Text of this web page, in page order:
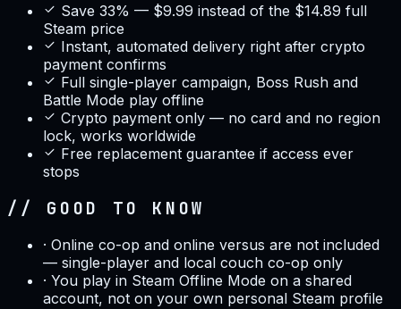
Save 33% — $9.99 instead of the $14.89 full
Steam price
Instant, automated delivery right after crypto
payment confirms
Full single-player campaign, Boss Rush and
Battle Mode play offline
Crypto payment only — no card and no region
lock, works worldwide
Free replacement guarantee if access ever
stops
// GOOD TO KNOW
· Online co-op and online versus are not included
— single-player and local couch co-op only
· You play in Steam Offline Mode on a shared
account, not on your own personal Steam profile